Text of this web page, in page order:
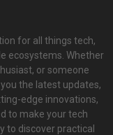
for all things tech,
ecosystems. Whether
or someone
the latest updates,
edge innovations,
to make your tech
to discover practical